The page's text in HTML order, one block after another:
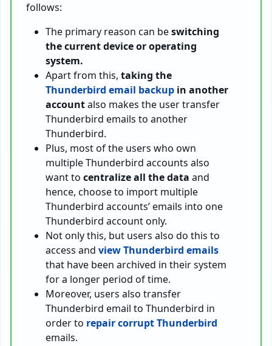
follows:
The primary reason can beswitching
the current device or operating
system.
Apart from this, taking the
Thunderbird email backup in another
accountalso makes the user transfer
Thunderbird emails to another
Thunderbird.
Plus, most of the users who own
multiple Thunderbird accounts also
want to centralize all the data and
hence, choose to import multiple
Thunderbird accounts’ emails into one
Thunderbird account only.
Not only this, but users also do this to
access and view Thunderbird emails
that have been archived in their system
for a longer period of time.
Moreover, users also transfer
Thunderbird email to Thunderbird in
order to repair corrupt Thunderbird
emails.